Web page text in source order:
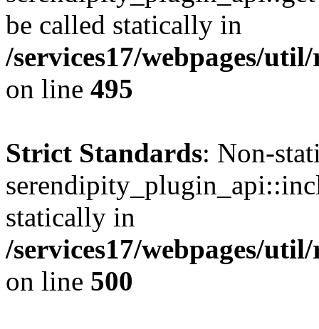
be called statically in
/services17/webpages/
on line 495
Strict Standards: Non-
statically in
/services17/webpages/
on line 500